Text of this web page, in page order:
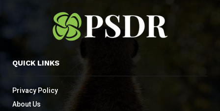
QUICK LINKS
Privacy Policy
About Us